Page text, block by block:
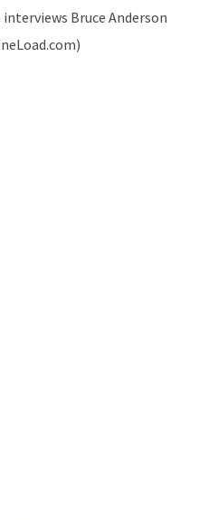
Bruce Anderson